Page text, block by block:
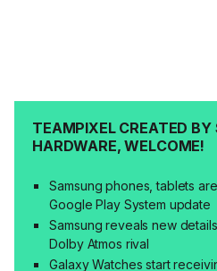
TEAMPIXEL CREATED BY
HARDWARE, WELCOME!
Samsung phones, tablets
Google Play System update
Samsung reveals new
Dolby Atmos rival
Galaxy Watches start